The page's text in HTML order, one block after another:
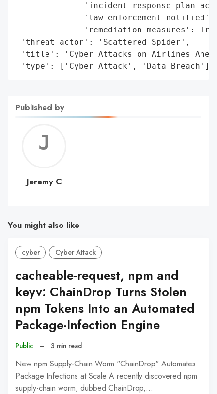
'law_enforcement_notified':
'remediation_measures':
'threat_actor': 'Scattered Spider',
'title': 'Cyber Attacks on Airlines
'type': ['Cyber Attack', 'Data Breach']}
Published by
C
Jeremy C
You might also like
cyber Cyber Attack
cacheable-request, npm and
keyv: ChainDrop Turns Stolen
npm Tokens Into an Automated
Package-Infection Engine
Public – 3 min read
New npm Supply-Chain Worm "ChainDrop" Automates
Package Infections at Scale A recently discovered npm
supply-chain worm, dubbed ChainDrop,…